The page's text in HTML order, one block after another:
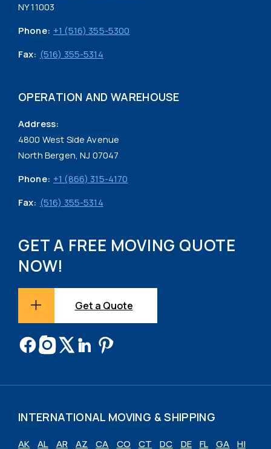
NY 11003
Phone: +1 (516) 355-5300
Fax: (516) 355-5314
OPERATION AND WAREHOUSE
Address:
4800 West Side Avenue
North Bergen, NJ 07047
Phone: +1 (866) 315-4170
Fax: (516) 355-5314
GET A FREE MOVING QUOTE
NOW!
Get a Quote
INTERNATIONAL MOVING & SHIPPING
AK AL AR AZ CA CO CT DC DE FL GA HI